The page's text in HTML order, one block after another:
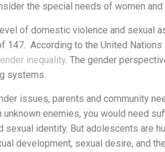
the special needs of women and
of domestic violence and sexual
147. According to the United
inequality. The gender
systems.
issues, parents and community
unknown enemies, you would need
identity. But adolescents are
development, sexual desire, and